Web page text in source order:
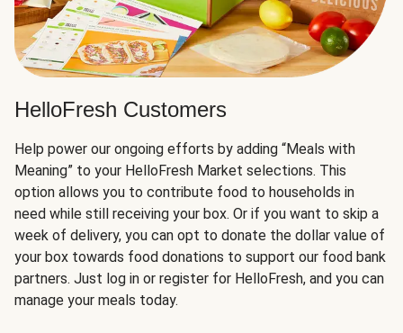
HelloFresh Customers
Help power our ongoing efforts by adding “Meals with
Meaning” to your HelloFresh Market selections. This
option allows you to contribute food to households in
need while still receiving your box. Or if you want to skip a
week of delivery, you can opt to donate the dollar value of
your box towards food donations to support our food bank
partners. Just log in or register for HelloFresh, and you can
manage your meals today.